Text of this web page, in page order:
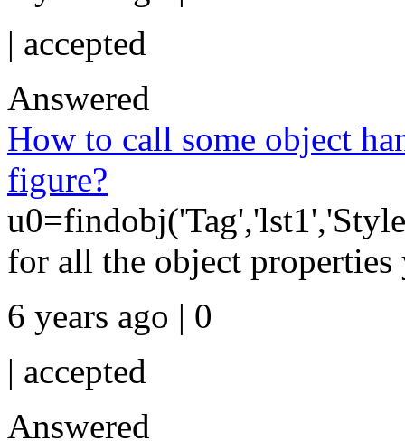
| accepted
Answered
How to call some object
figure?
for all the object
6 years ago | 0
| accepted
Answered